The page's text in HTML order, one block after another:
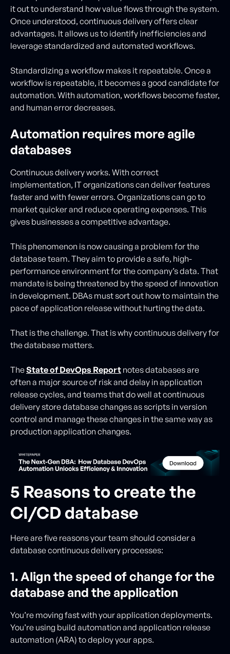
it out to understand how value flows through the system.
Once understood, continuous delivery offers clear
advantages. It allows us to identify inefficiencies and
leverage standardized and automated workflows.
Standardizing a workflow makes it repeatable. Once a
workflow is repeatable, it becomes a good candidate for
automation. With automation, workflows become faster,
and human error decreases.
Automation requires more agile
databases
Continuous delivery works. With correct
implementation, IT organizations can deliver features
faster and with fewer errors. Organizations can go to
market quicker and reduce operating expenses. This
gives businesses a competitive advantage.
This phenomenon is now causing a problem for the
database team. They aim to provide a safe, high-
performance environment for the company’s data. That
mandate is being threatened by the speed of innovation
in development. DBAs must sort out how to maintain the
pace of application release without hurting the data.
That is the challenge. That is why continuous delivery for
the database matters.
TheState of DevOps Report notes databases are
often a major source of risk and delay in application
release cycles, and teams that do well at continuous
delivery store database changes as scripts in version
control and manage these changes in the same way as
production application changes.
5 Reasons to create the
CI/CD database
Here are five reasons your team should consider a
database continuous delivery processes:
1. Align the speed of change for the
database and the application
You’re moving fast with your application deployments.
You’re using build automation and application release
automation (ARA) to deploy your apps.